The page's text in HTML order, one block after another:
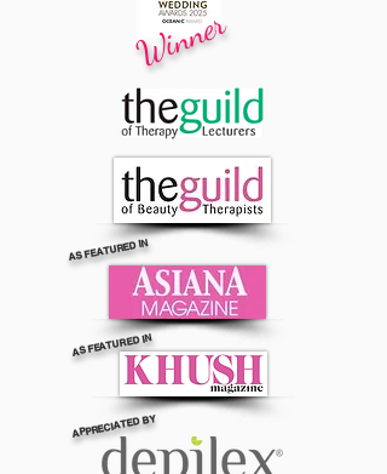
Winner
AS FEATURED IN
AS FEATURED IN
APPRECIATED BY